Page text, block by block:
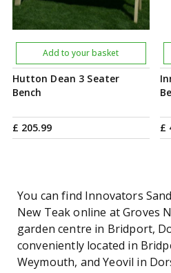
Hutton Dean 3 Seater
Bench
£ 205.99
Add to your basket
£
You can find Innovators
New Teak online at Groves
garden centre in Bridport,
conveniently located in
Weymouth, and Yeovil in